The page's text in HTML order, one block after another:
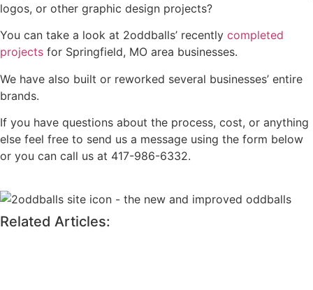
logos, or other graphic design projects?
You can take a look at 2oddballs’ recently completed
projects for Springfield, MO area businesses.
We have also built or reworked several businesses’ entire
brands.
If you have questions about the process, cost, or anything
else feel free to send us a message using the form below
or you can call us at 417-986-6332.
Related Articles: